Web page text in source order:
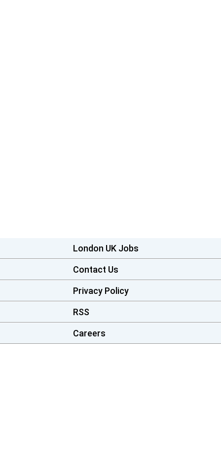
London UK Jobs
Contact Us
Privacy Policy
RSS
Careers